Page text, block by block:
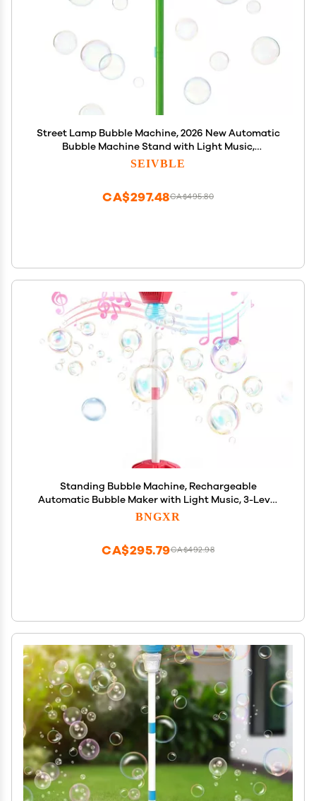
Street Lamp Bubble Machine, 2026 New Automatic
Bubble Machine Stand with Light Music,
Adjustable Standing Bubble Maker Blower Torch-
SEIVBLE
CA$495.80
CA$297.48
Standing Bubble Machine, Rechargeable
Automatic Bubble Maker with Light Music, 3-Level
Adjustable Heights, Detachable Bubble Wand for
BNGXR
CA$492.98
CA$295.79